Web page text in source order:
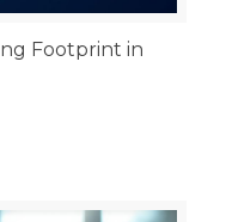
Footprint in